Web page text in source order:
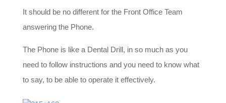
It should be no different for the Front Office Team
answering the Phone.
The Phone is like a Dental Drill, in so much as you
need to follow instructions and you need to know what
to say, to be able to operate it effectively.